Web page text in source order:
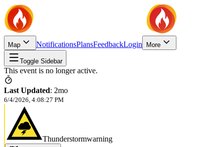
Map NotificationsPlansFeedbackLogin More
Toggle Sidebar
This event is no longer active.
Last Updated: 2mo
6/4/2026, 4:08:27 PM
Thunderstormwarning